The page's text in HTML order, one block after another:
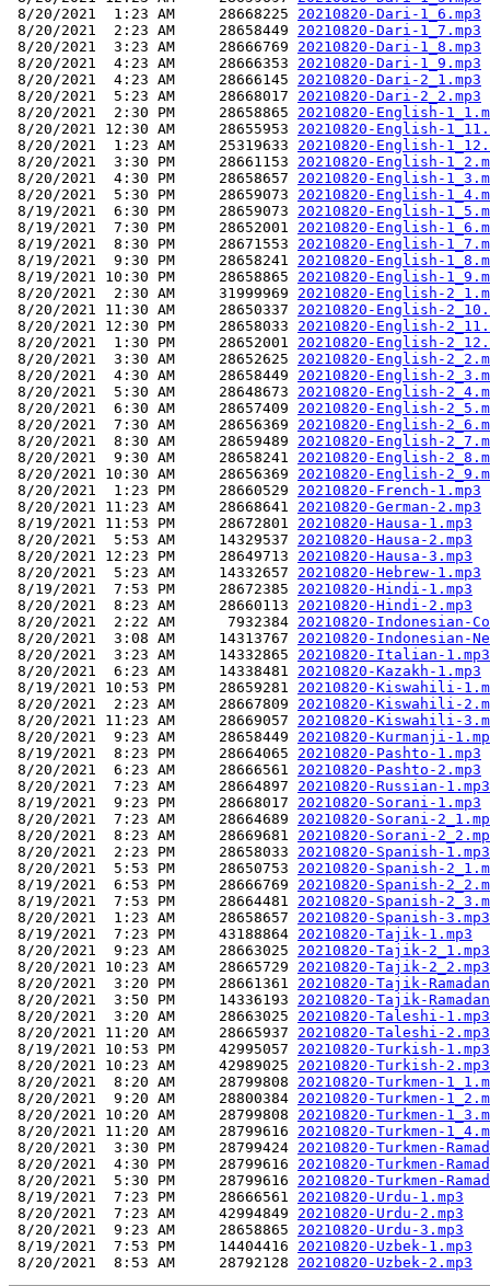
8/20/2021  1:23 AM     28668225 20210820-Dari-1_6.mp3
8/20/2021  2:23 AM     28658449 20210820-Dari-1_7.mp3
8/20/2021  3:23 AM     28666769 20210820-Dari-1_8.mp3
8/20/2021  4:23 AM     28666353 20210820-Dari-1_9.mp3
8/20/2021  4:23 AM     28666145 20210820-Dari-2_1.mp3
8/20/2021  5:23 AM     28668017 20210820-Dari-2_2.mp3
8/20/2021  2:30 PM     28658865 20210820-English-
8/20/2021 12:30 AM     28655953 20210820-English-
8/20/2021  1:23 AM     25319633 20210820-English-
8/20/2021  3:30 PM     28661153 20210820-English-
8/20/2021  4:30 PM     28658657 20210820-English-
8/20/2021  5:30 PM     28659073 20210820-English-
8/19/2021  6:30 PM     28659073 20210820-English-
8/19/2021  7:30 PM     28652001 20210820-English-
8/19/2021  8:30 PM     28671553 20210820-English-
8/19/2021  9:30 PM     28658241 20210820-English-
8/19/2021 10:30 PM     28658865 20210820-English-
8/20/2021  2:30 AM     31999969 20210820-English-
8/20/2021 11:30 AM     28650337 20210820-English-
8/20/2021 12:30 PM     28658033 20210820-English-
8/20/2021  1:30 PM     28652001 20210820-English-
8/20/2021  3:30 AM     28652625 20210820-English-
8/20/2021  4:30 AM     28658449 20210820-English-
8/20/2021  5:30 AM     28648673 20210820-English-
8/20/2021  6:30 AM     28657409 20210820-English-
8/20/2021  7:30 AM     28656369 20210820-English-
8/20/2021  8:30 AM     28659489 20210820-English-
8/20/2021  9:30 AM     28658241 20210820-English-
8/20/2021 10:30 AM     28656369 20210820-English-
8/20/2021  1:23 PM     28660529 20210820-French-1.mp3
8/20/2021 11:23 AM     28668641 20210820-German-2.mp3
8/19/2021 11:53 PM     28672801 20210820-Hausa-1.mp3
8/20/2021  5:53 AM     14329537 20210820-Hausa-2.mp3
8/20/2021 12:23 PM     28649713 20210820-Hausa-3.mp3
8/20/2021  5:23 AM     14332657 20210820-Hebrew-1.mp3
8/19/2021  7:53 PM     28672385 20210820-Hindi-1.mp3
8/20/2021  8:23 AM     28660113 20210820-Hindi-2.mp3
8/20/2021  2:22 AM      7932384 20210820-Indonesian-
8/20/2021  3:08 AM     14313767 20210820-Indonesian-
8/20/2021  3:23 AM     14332865 20210820-Italian-1.mp3
8/20/2021  6:23 AM     14338481 20210820-Kazakh-1.mp3
8/19/2021 10:53 PM     28659281 20210820-Kiswahili-
8/20/2021  2:23 AM     28667809 20210820-Kiswahili-
8/20/2021 11:23 AM     28669057 20210820-Kiswahili-
8/20/2021  9:23 AM     28658449 20210820-Kurmanji-
8/19/2021  8:23 PM     28664065 20210820-Pashto-1.mp3
8/20/2021  6:23 AM     28666561 20210820-Pashto-2.mp3
8/20/2021  7:23 AM     28664897 20210820-Russian-1.mp3
8/19/2021  9:23 PM     28668017 20210820-Sorani-1.mp3
8/20/2021  7:23 AM     28664689 20210820-Sorani-
8/20/2021  8:23 AM     28669681 20210820-Sorani-
8/20/2021  2:23 PM     28658033 20210820-Spanish-1.mp3
8/20/2021  5:53 PM     28650753 20210820-Spanish-
8/19/2021  6:53 PM     28666769 20210820-Spanish-
8/19/2021  7:53 PM     28664481 20210820-Spanish-
8/20/2021  1:23 AM     28658657 20210820-Spanish-3.mp3
8/19/2021  7:23 PM     43188864 20210820-Tajik-1.mp3
8/20/2021  9:23 AM     28663025 20210820-Tajik-2_1.mp3
8/20/2021 10:23 AM     28665729 20210820-Tajik-2_2.mp3
8/20/2021  3:20 PM     28661361 20210820-Tajik-
8/20/2021  3:50 PM     14336193 20210820-Tajik-
8/20/2021  3:20 AM     28663025 20210820-Taleshi-1.mp3
8/20/2021 11:20 AM     28665937 20210820-Taleshi-2.mp3
8/19/2021 10:53 PM     42995057 20210820-Turkish-1.mp3
8/20/2021 10:23 AM     42989025 20210820-Turkish-2.mp3
8/20/2021  8:20 AM     28799808 20210820-Turkmen-
8/20/2021  9:20 AM     28800384 20210820-Turkmen-
8/20/2021 10:20 AM     28799808 20210820-Turkmen-
8/20/2021 11:20 AM     28799616 20210820-Turkmen-
8/20/2021  3:30 PM     28799424 20210820-Turkmen-
8/20/2021  4:30 PM     28799616 20210820-Turkmen-
8/20/2021  5:30 PM     28799616 20210820-Turkmen-
8/19/2021  7:23 PM     28666561 20210820-Urdu-1.mp3
8/20/2021  7:23 AM     42994849 20210820-Urdu-2.mp3
8/20/2021  9:23 AM     28658865 20210820-Urdu-3.mp3
8/19/2021  7:53 PM     14404416 20210820-Uzbek-1.mp3
8/20/2021  8:53 AM     28792128 20210820-Uzbek-2.mp3